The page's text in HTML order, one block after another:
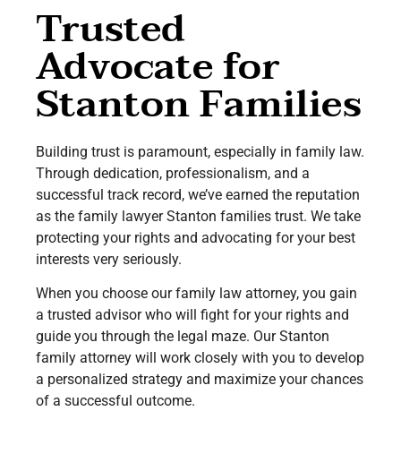
Trusted
Advocate for
Stanton Families
Building trust is paramount, especially in family law.
Through dedication, professionalism, and a
successful track record, we’ve earned the reputation
as the family lawyer Stanton families trust. We take
protecting your rights and advocating for your best
interests very seriously.
When you choose our family law attorney, you gain
a trusted advisor who will fight for your rights and
guide you through the legal maze. Our Stanton
family attorney will work closely with you to develop
a personalized strategy and maximize your chances
of a successful outcome.